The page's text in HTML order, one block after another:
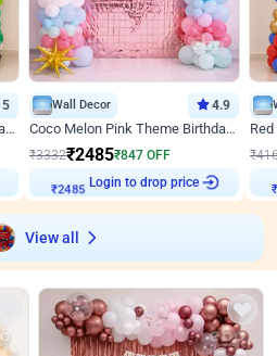
5
Jungle Theme U Shaped Birthday Decor
Wall Decor 4.9
Coco Melon Pink Theme Birthday Balloon Decor
₹3332₹2485₹847 OFF
₹2485
Login to drop price
₹
₹
View all